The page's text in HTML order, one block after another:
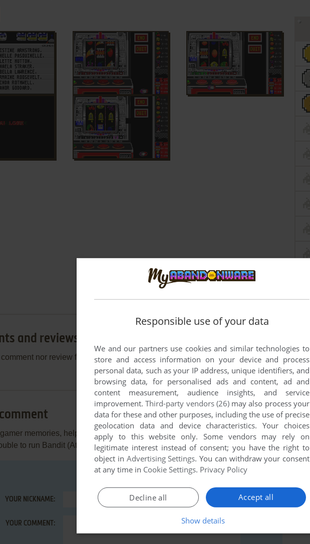
and reviews
nor review for this game at the moment.
memories, help others to run the game or comment anything you'd like. If
to run Bandit (Atari ST), read theabandonware guidefirst!
YOUR NICKNAME:
YOUR COMMENT:
Responsible use of your data
We and our partners use cookies and similar technologies to
store and access information on your device and process
personal data, such as your IP address, unique identifiers, and
browsing data, for personalised ads and content, ad and
content measurement, audience insights, and service
improvement.Third-party vendors (26)may also process your
data for these and other purposes, including the use of precise
geolocation data and device characteristics. Your choices
apply to this website only. Some vendors may rely on
legitimate interest instead of consent; you have the right to
object in Advertising Settings. You can withdraw your consent
at any time in Cookie Settings. Privacy Policy
Accept all
Decline all
Show details